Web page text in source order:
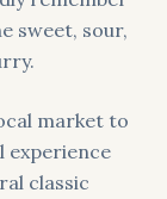
sweet, sour,
market to
experience
classic